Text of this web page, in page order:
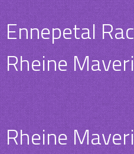
Ennepetal
Rheine
Rheine